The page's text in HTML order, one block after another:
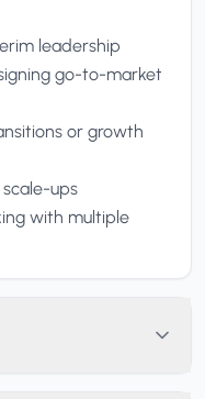
leadership
go-to-market
or growth
ups
with multiple